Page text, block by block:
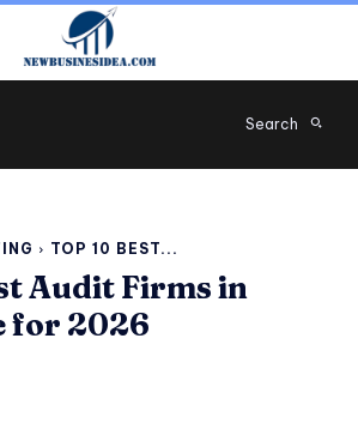
Search
TOP 10 BEST...
Audit Firms in
for 2026